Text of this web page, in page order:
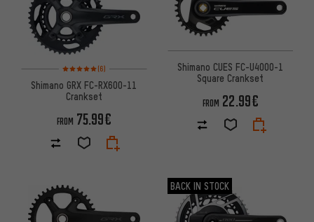
Rating: 5 of 5 based on 6 reviews
(6)
Shimano GRX FC-RX600-11
Crankset
FROM 75.99€
Shimano CUES FC-U4000-1
Square Crankset
FROM 22.99€
BACK IN STOCK